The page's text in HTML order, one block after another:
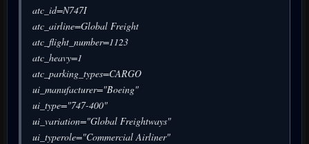
atc_id=N747I
atc_airline=Global Freight
atc_flight_number=1123
atc_heavy=1
atc_parking_types=CARGO
ui_manufacturer="Boeing"
ui_type="747-400"
ui_variation="Global Freightways"
ui_typerole="Commercial Airliner"